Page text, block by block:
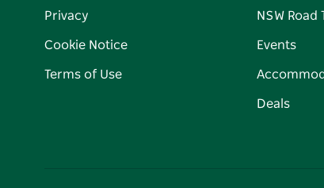
Privacy
Cookie Notice
Terms of Use
NSW Road
Events
Deals